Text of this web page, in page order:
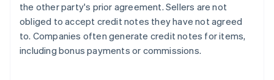
the other party's prior agreement. Sellers are not
obliged to accept credit notes they have not agreed
to. Companies often generate credit notes for items,
including bonus payments or commissions.